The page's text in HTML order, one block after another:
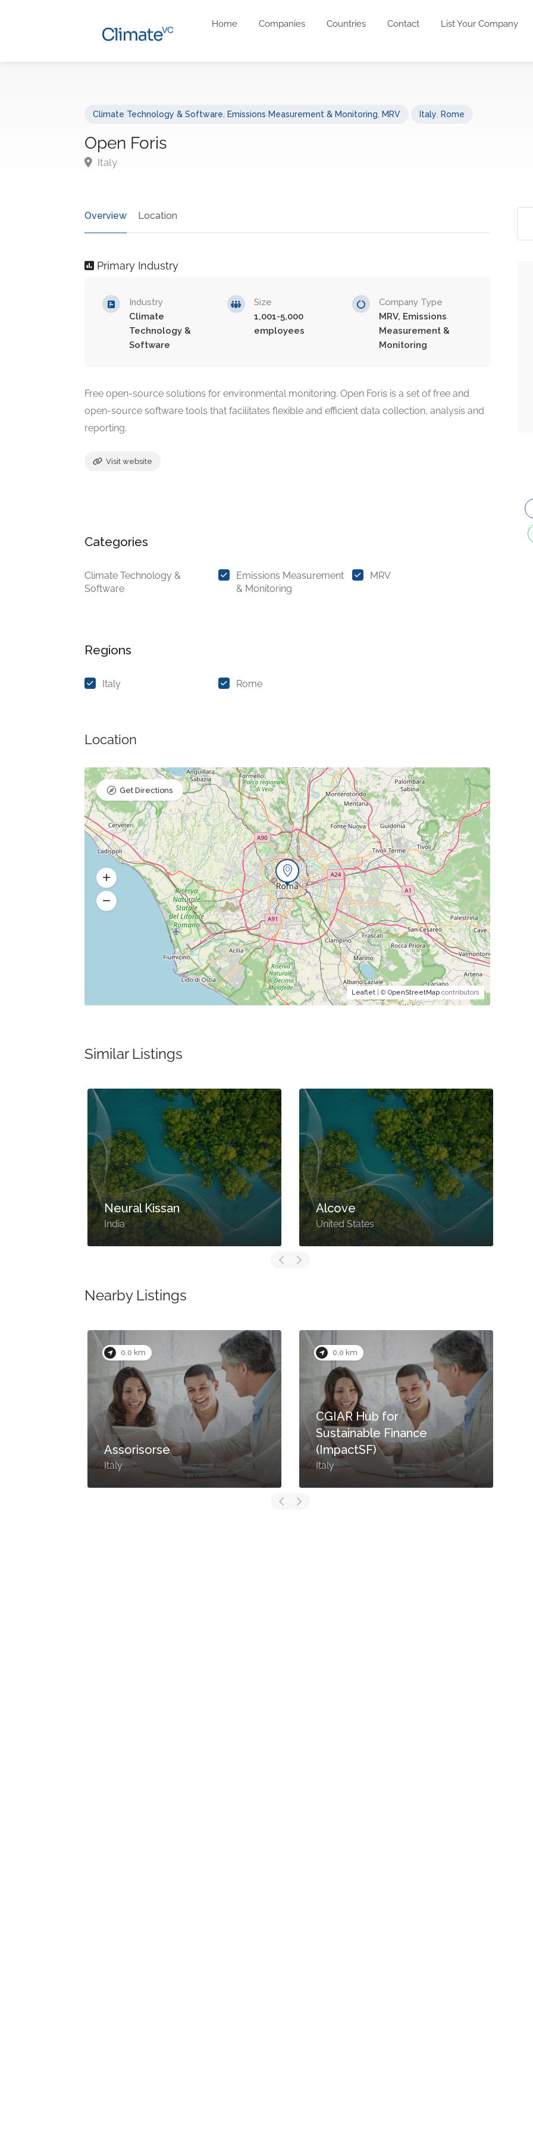
Home Companies Countries Contact List Your Company
Climate Technology & Software Emissions Measurement & Monitoring MRV Italy Rome
Open Foris
Italy
Overview Location
Primary Industry
Industry
Climate
Technology &
Software
Size
1,001-5,000
employees
Company Type
MRV, Emissions
Measurement &
Monitoring
Free open-source solutions for environmental monitoring. Open Foris is a set of free and
open-source software tools that facilitates flexible and efficient data collection, analysis and
reporting.
Visit website
Categories
Climate Technology &
Software
Emissions Measurement
& Monitoring
MRV
Regions
Italy Rome
Location
Leaflet| © OpenStreetMapcontributors
Get Directions
Similar Listings
Neural Kissan
India
Alcove
United States
Nearby Listings
0.0 km
Assorisorse
Italy
0.0 km
CGIAR Hub for
Sustainable Finance
(ImpactSF)
Italy